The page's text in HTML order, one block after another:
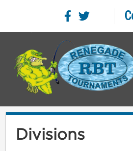
Divisions